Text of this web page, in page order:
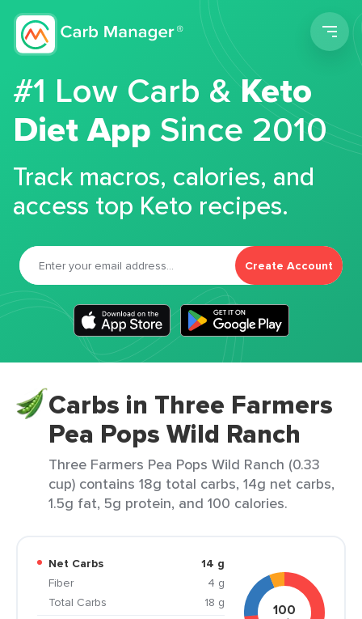
#1 Low Carb &Keto
Diet App Since 2010
Track macros, calories, and
access top Keto recipes.
Create Account
Carbs in Three Farmers
Pea Pops Wild Ranch
Three Farmers Pea Pops Wild Ranch (0.33
cup) contains 18g total carbs, 14g net carbs,
1.5g fat, 5g protein, and 100 calories.
Net Carbs
14 g
Fiber
4 g
Total Carbs
18 g
100